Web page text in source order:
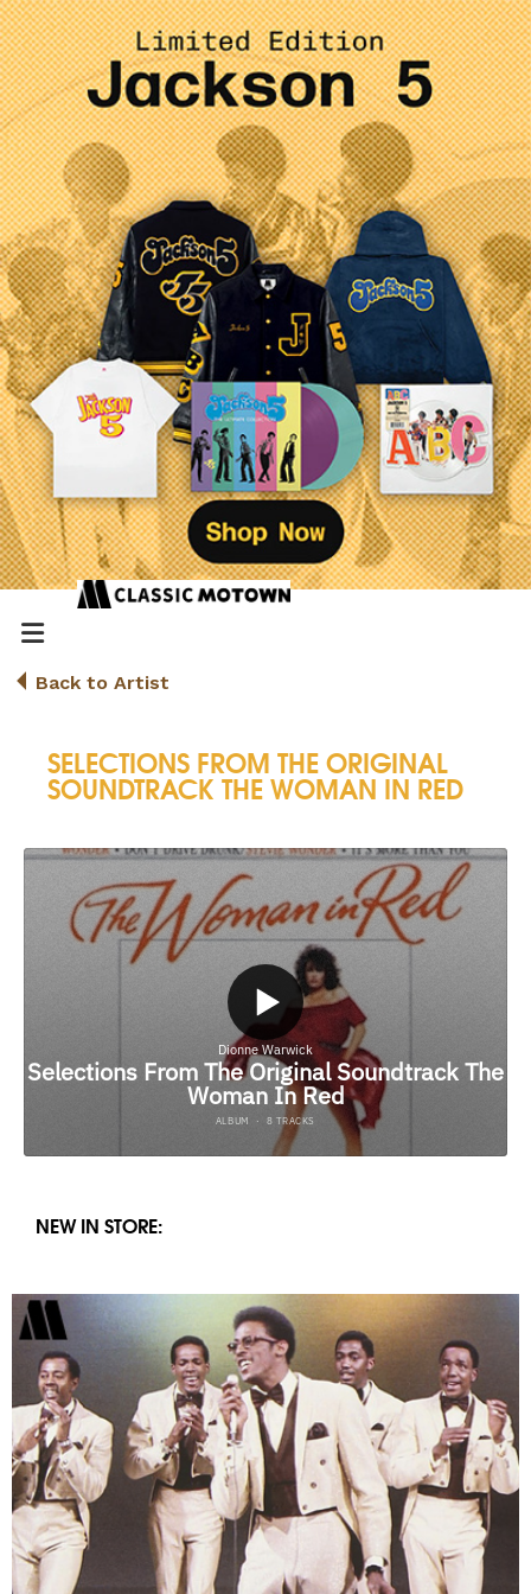
Back to Artist
SELECTIONS FROM THE ORIGINAL
SOUNDTRACK THE WOMAN IN RED
NEW IN STORE: